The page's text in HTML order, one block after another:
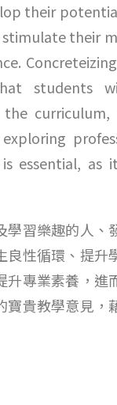
their
their
students
essential, as
習樂趣的人、
性循環、提升
專業素養，進
貴教學意見，